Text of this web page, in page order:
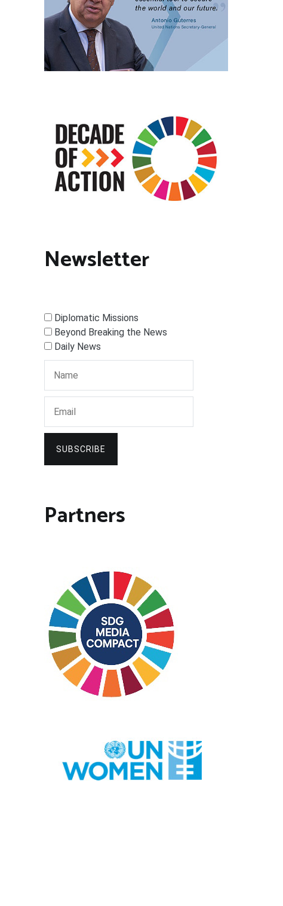
Newsletter
Diplomatic Missions
Beyond Breaking the News
Daily News
SUBSCRIBE
Partners